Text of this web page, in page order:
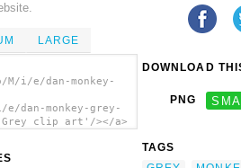
LARGE
i/e/dan-monkey-
dan-monkey-grey-
Grey clip art'/></a>
DOWNLOAD
PNG
TAGS